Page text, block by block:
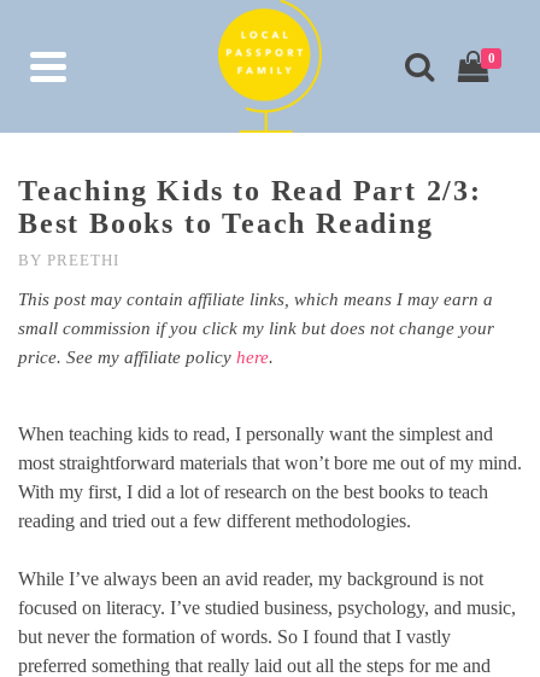
0
Teaching Kids to Read Part 2/3:
Best Books to Teach Reading
BY PREETHI
This post may contain affiliate links, which means I may earn a
small commission if you click my link but does not change your
price. See my affiliate policy here.
When teaching kids to read, I personally want the simplest and
most straightforward materials that won’t bore me out of my mind.
With my first, I did a lot of research on the best books to teach
reading and tried out a few different methodologies.
While I’ve always been an avid reader, my background is not
focused on literacy. I’ve studied business, psychology, and music,
but never the formation of words. So I found that I vastly
preferred something that really laid out all the steps for me and